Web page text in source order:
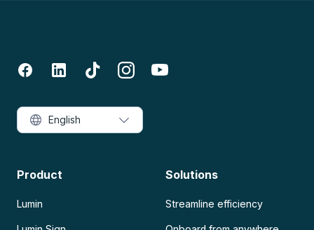
Product
Lumin
Solutions
Streamline efficiency
English